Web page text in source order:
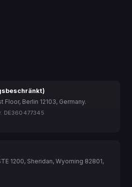
Floor, Berlin 12103, Germany.
DE360477345
1200, Sheridan, Wyoming 82801,